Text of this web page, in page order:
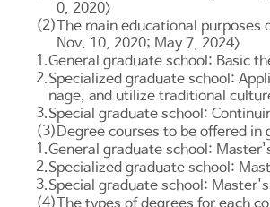
0, 2020>
(2)The main educational purposes
Nov. 10, 2020; May 7, 2024>
1.General graduate school: Basic
2.Specialized graduate school:
nage, and utilize traditional
3.Special graduate school:
(3)Degree courses to be offered in
1.General graduate school:
2.Specialized graduate school:
3.Special graduate school:
(4)The types of degrees for each